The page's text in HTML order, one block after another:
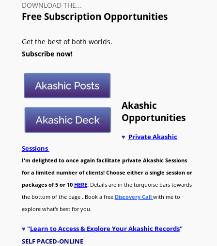
DOWNLOAD THE...
Free Subscription Opportunities
Get the best of both worlds.
Subscribe now!
Akashic
Opportunities
♥ Private Akashic
Sessions
I'm delighted to once again facilitate private Akashic Sessions
for a limited number of clients! Choose either a single session or
packages of 5 or 10 HERE. Details are in the turquoise bars towards
the bottom of the page . Book a free Discovery Call with me to
explore what's best for you.
♥ "Learn to Access & Explore Your Akashic Records"
SELF PACED-ONLINE